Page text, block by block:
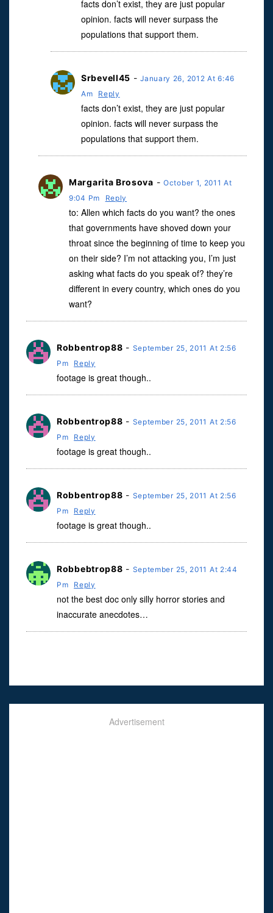
facts don’t exist, they are just popular
opinion. facts will never surpass the
populations that support them.
Srbevell45 -January 26, 2012 At 6:46
Am
Reply
facts don’t exist, they are just popular
opinion. facts will never surpass the
populations that support them.
Margarita Brosova -October 1, 2011 At
9:04 Pm
Reply
to: Allen which facts do you want? the ones
that governments have shoved down your
throat since the beginning of time to keep you
on their side? I’m not attacking you, I’m just
asking what facts do you speak of? they’re
different in every country, which ones do you
want?
Robbentrop88 - September 25, 2011 At 2:56
Pm
Reply
footage is great though..
Robbentrop88 - September 25, 2011 At 2:56
Pm
Reply
footage is great though..
Robbentrop88 - September 25, 2011 At 2:56
Pm
Reply
footage is great though..
Robbebtrop88 - September 25, 2011 At 2:44
Pm
Reply
not the best doc only silly horror stories and
inaccurate anecdotes…
Advertisement